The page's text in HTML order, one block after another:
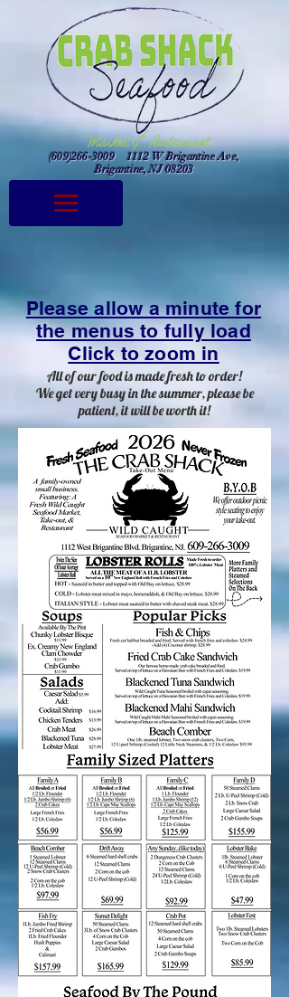
(609)266-30091112 W Brigantine Ave,
Brigantine, NJ 08203
Please allow a minute for
the menus to fully load
Click to zoom in
All of our food is made fresh to order!
We get very busy in the summer, please be
patient, it will be worth it!